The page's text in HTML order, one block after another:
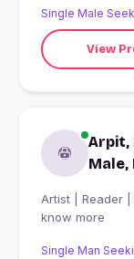
Single Male
View
Arpit,
Artist | Reader
know more
Single Man